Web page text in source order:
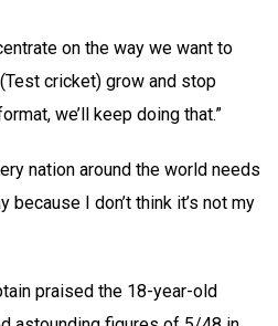
on the way we want to
cricket) grow and stop
we’ll keep doing that.”
nation around the world needs
because I don’t think it’s not my
praised the 18-year-old